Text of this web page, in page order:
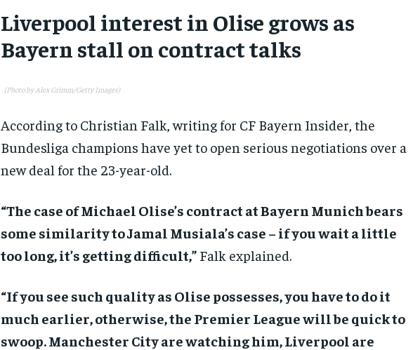
Liverpool interest in Olise grows as
Bayern stall on contract talks
(Photo by Alex Grimm/Getty Images)
According to Christian Falk, writing for CF Bayern Insider, the
Bundesliga champions have yet to open serious negotiations over a
new deal for the 23-year-old.
“The case of Michael Olise’s contract at Bayern Munich bears
some similarity to Jamal Musiala’s case – if you wait a little
too long, it’s getting difficult,”Falk explained.
“If you see such quality as Olise possesses, you have to do it
much earlier, otherwise, the Premier League will be quick to
swoop. Manchester City are watching him, Liverpool are